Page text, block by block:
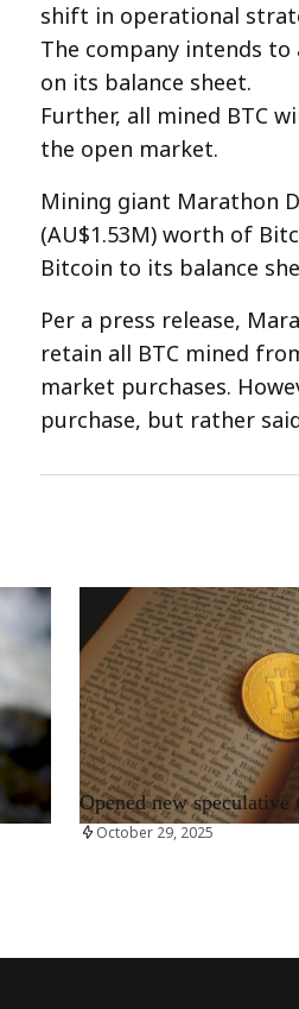
shift in operational
The company intends to
on its balance sheet.
Further, all mined BTC
the open market.
Mining giant Marathon
(AU$1.53M) worth of
Bitcoin to its balance
Per a press release,
retain all BTC mined
market purchases.
purchase, but rather
RRCNEWS_EN
Opened new speculative
October 29, 2025